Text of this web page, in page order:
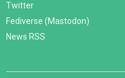
Twitter
Fediverse (Mastodon)
News RSS